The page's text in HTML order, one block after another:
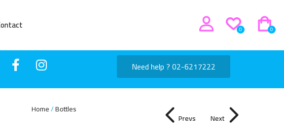
0
0
Need help ? 02-6217222
Home Bottles
Prevs Next